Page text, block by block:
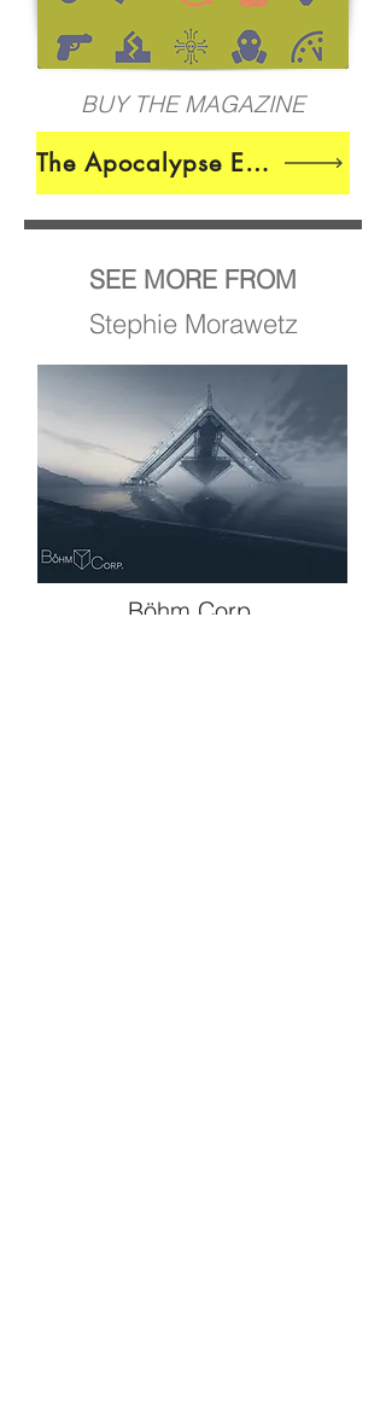
BUY THE MAGAZINE
The Apocalypse Edition
SEE MORE FROM
Stephie Morawetz
Böhm Corp.